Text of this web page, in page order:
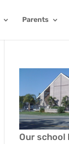
Parents
Our school